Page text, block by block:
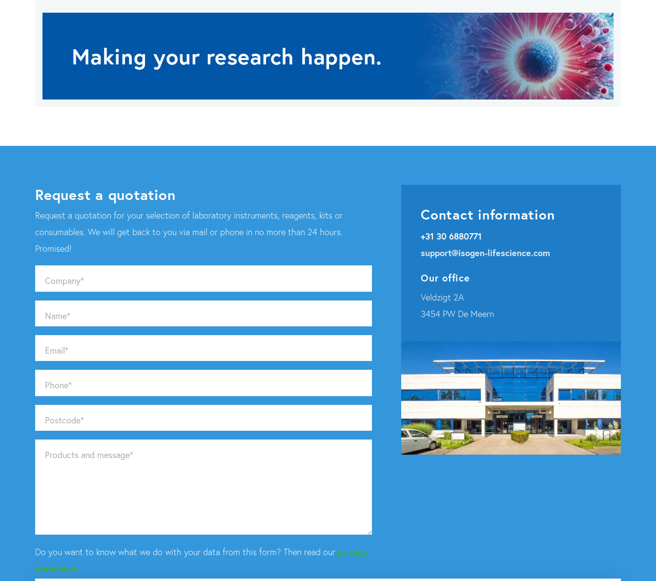
Making your research happen.
Request a quotation
Request a quotation for your selection of laboratory instruments, reagents, kits or
consumables. We will get back to you via mail or phone in no more than 24 hours.
Promised!
Company*
Name*
Email*
Phone*
Postcode*
Products and message*
Do you want to know what we do with your data from this form? Then read our privacy
statement.
Contact information
+31 30 6880771
support@isogen-lifescience.com
Our office
Veldzigt 2A
3454 PW De Meern